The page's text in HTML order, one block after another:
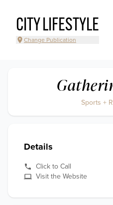
CITY LIFESTYLE
Change Publication
Sports +
Details
Click to Call
Visit the Website